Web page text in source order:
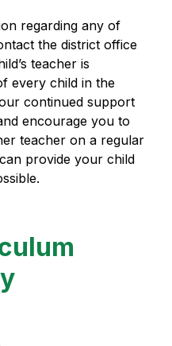
regarding any of
the district office
teacher is
every child in the
continued support
encourage you to
teacher on a regular
provide your child